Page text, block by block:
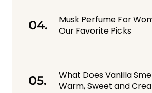
Musk Perfume For
Our Favorite Picks
What Does Vanilla
Warm, Sweet and